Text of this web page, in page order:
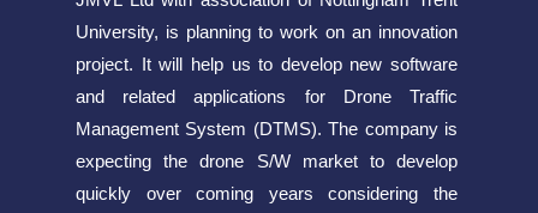
University, is planning to work on an innovation
project. It will help us to develop new software
and related applications for Drone Traffic
Management System (DTMS). The company is
expecting the drone S/W market to develop
quickly over coming years considering the